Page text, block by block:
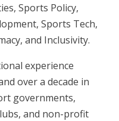
Sports Policy,
Sports Tech,
and Inclusivity.
experience
over a decade in
governments,
and non-profit